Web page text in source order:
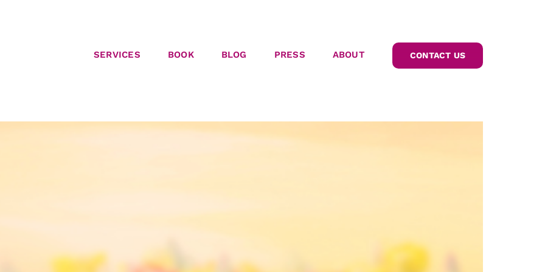
SERVICES BOOK BLOG PRESS ABOUT CONTACT US